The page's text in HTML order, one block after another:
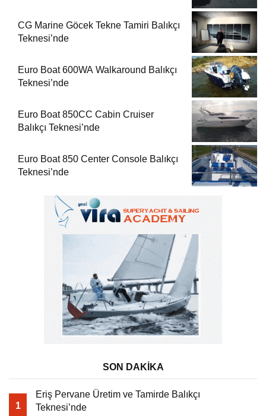
CG Marine Göcek Tekne Tamiri Balıkçı
Teknesi’nde
Euro Boat 600WA Walkaround Balıkçı
Teknesi’nde
Euro Boat 850CC Cabin Cruiser
Balıkçı Teknesi’nde
Euro Boat 850 Center Console Balıkçı
Teknesi’nde
SON DAKİKA
1
Eriş Pervane Üretim ve Tamirde Balıkçı
Teknesi’nde